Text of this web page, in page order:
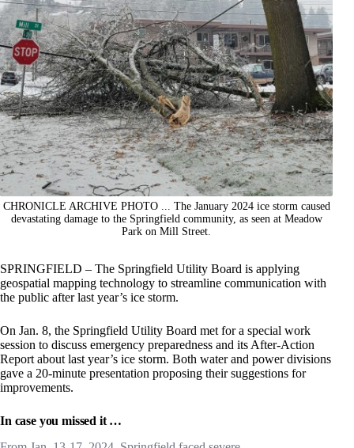
CHRONICLE ARCHIVE PHOTO ... The January 2024 ice storm caused
devastating damage to the Springfield community, as seen at Meadow
Park on Mill Street.
SPRINGFIELD – The Springfield Utility Board is applying
geospatial mapping technology to streamline communication with
the public after last year’s ice storm.
On Jan. 8, the Springfield Utility Board met for a special work
session to discuss emergency preparedness and its After-Action
Report about last year’s ice storm. Both water and power divisions
gave a 20-minute presentation proposing their suggestions for
improvements.
In case you missed it …